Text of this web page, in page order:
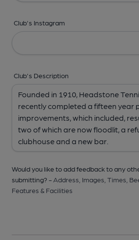
Club's Instagram
Club's Description
Would you like to add feedback to any
submitting? - Address, Images, Times,
Features & Facilities